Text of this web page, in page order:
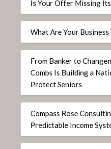
Is Your Offer Missing
What Are Your Business
From Banker to
Combs Is Building a
Protect Seniors
Compass Rose
Predictable Income